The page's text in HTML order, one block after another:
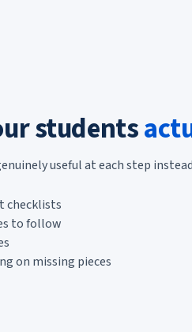
students
useful at each step
checklists
to follow
on missing pieces